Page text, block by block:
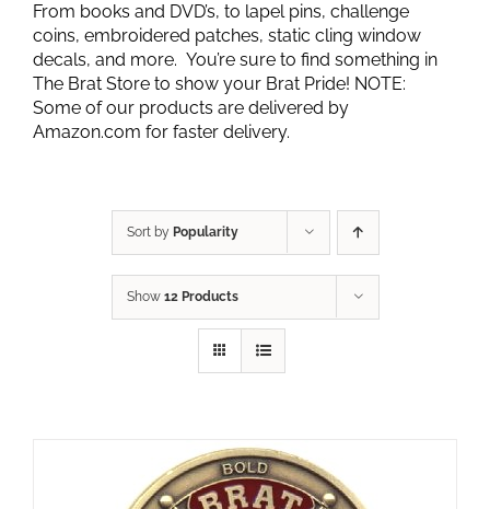
From books and DVD’s, to lapel pins, challenge
coins, embroidered patches, static cling window
decals, and more. You’re sure to find something in
The Brat Store to show your Brat Pride! NOTE:
Some of our products are delivered by
Amazon.com for faster delivery.
Sort by Popularity
Show 12 Products